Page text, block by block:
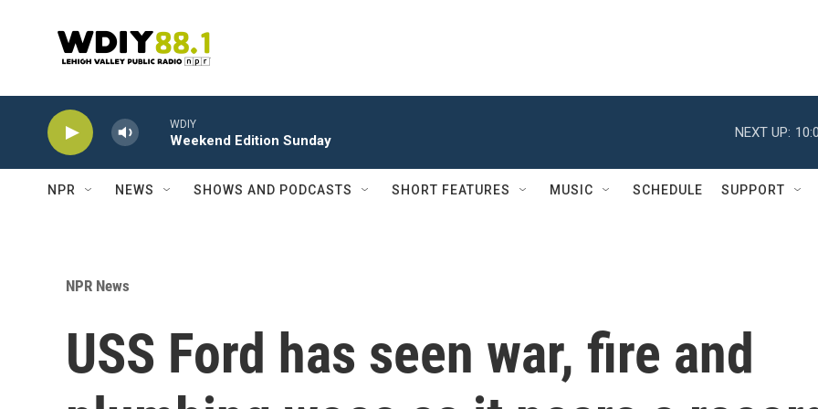
WDIY
Weekend Edition Sunday
NEXT UP:
NPR NEWS SHOWS AND PODCASTS SHORT FEATURES MUSIC SCHEDULE SUPPORT
NPR News
USS Ford has seen war, fire and